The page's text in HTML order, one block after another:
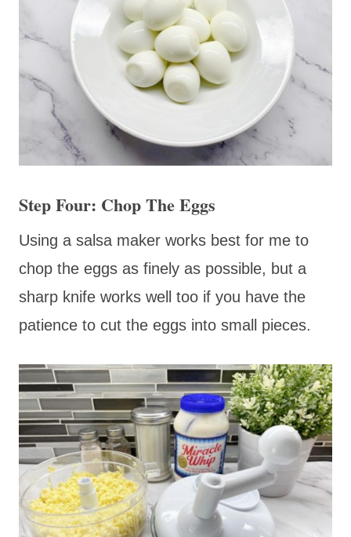
Step Four: Chop The Eggs
Using a salsa maker works best for me to
chop the eggs as finely as possible, but a
sharp knife works well too if you have the
patience to cut the eggs into small pieces.